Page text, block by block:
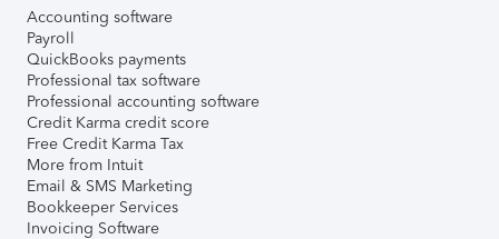
Accounting software
Payroll
QuickBooks payments
Professional tax software
Professional accounting software
Credit Karma credit score
Free Credit Karma Tax
More from Intuit
Email & SMS Marketing
Bookkeeper Services
Invoicing Software